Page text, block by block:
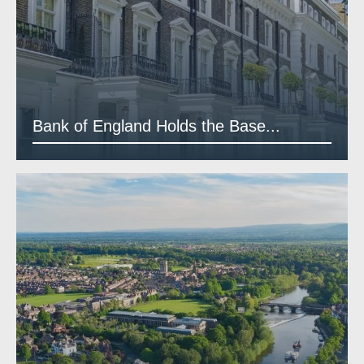
Bank of England Holds the Base...